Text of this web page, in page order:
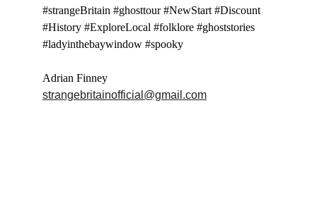
#strangeBritain #ghosttour #NewStart #Discount
#History #ExploreLocal #folklore #ghoststories
#ladyinthebaywindow #spooky
Adrian Finney
strangebritainofficial@gmail.com